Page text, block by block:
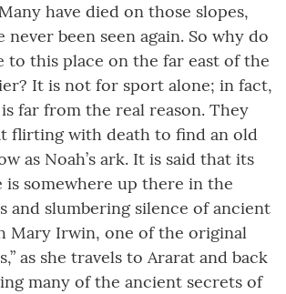
have died on those slopes,
never been seen again. So why do
to this place on the far east of the
It is not for sport alone; in fact,
far from the real reason. They
flirting with death to find an old
as Noah’s ark. It is said that its
somewhere up there in the
and slumbering silence of ancient
Mary Irwin, one of the original
as she travels to Ararat and back
many of the ancient secrets of